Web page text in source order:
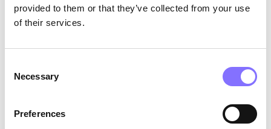
provided to them or that they’ve collected from your use
of their services.
Selection
Necessary
Preferences
soft skills such ascuriosity, as children focus
their attention on how their friends choose to
players’ dialogues without them intervening,
to manage their own desires and emotions.